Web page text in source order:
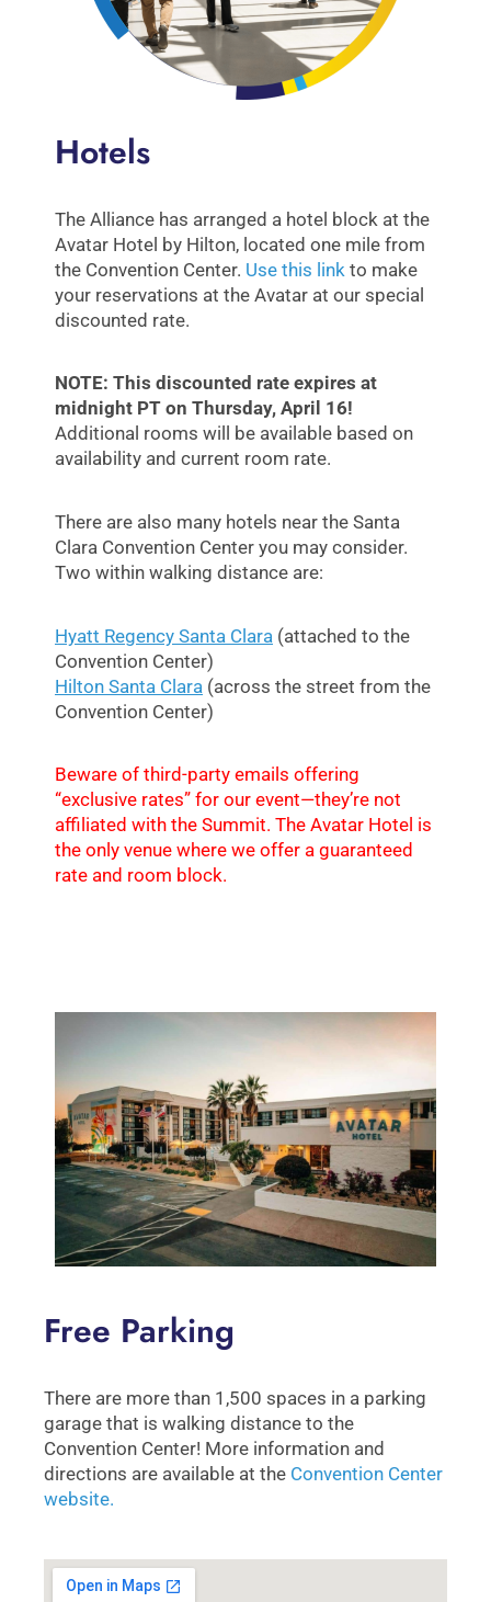
Hotels
The Alliance has arranged a hotel block at the
Avatar Hotel by Hilton, located one mile from
the Convention Center. Use this link to make
your reservations at the Avatar at our special
discounted rate.
NOTE: This discounted rate expires at
midnight PT on Thursday, April 16!
Additional rooms will be available based on
availability and current room rate.
There are also many hotels near the Santa
Clara Convention Center you may consider.
Two within walking distance are:
Hyatt Regency Santa Clara (attached to the
Convention Center)
Hilton Santa Clara (across the street from the
Convention Center)
Beware of third-party emails offering
“exclusive rates” for our event—they’re not
affiliated with the Summit. The Avatar Hotel is
the only venue where we offer a guaranteed
rate and room block.
Free Parking
There are more than 1,500 spaces in a parking
garage that is walking distance to the
Convention Center! More information and
directions are available at the Convention Center
website.